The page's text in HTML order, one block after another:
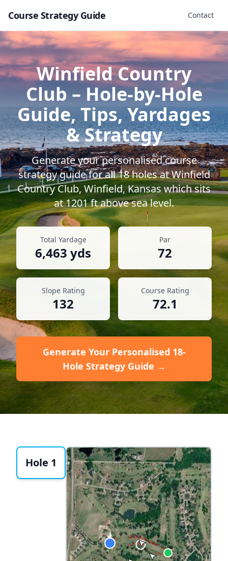
Course Strategy Guide Contact
Winfield Country
Club – Hole-by-Hole
Guide, Tips, Yardages
& Strategy
Generate your personalised course
strategy guide for all18holes atWinfield
Country Club, Winfield,Kansaswhich sits
at1201ft above sea level.
Total Yardage
6,463 yds
Par
72
Slope Rating
132
Course Rating
72.1
Generate Your Personalised 18-
Hole Strategy Guide →
Hole 1